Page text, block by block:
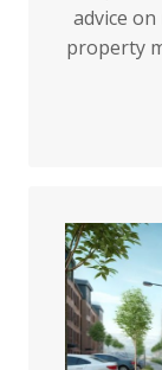
advice
property